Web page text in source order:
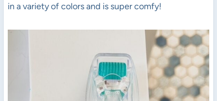
in a variety of colors and is super comfy!